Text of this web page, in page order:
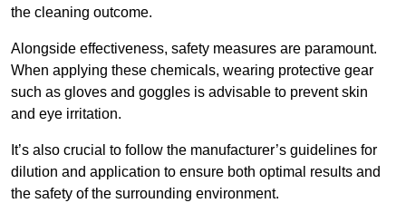
the cleaning outcome.
Alongside effectiveness, safety measures are paramount.
When applying these chemicals, wearing protective gear
such as gloves and goggles is advisable to prevent skin
and eye irritation.
It’s also crucial to follow the manufacturer’s guidelines for
dilution and application to ensure both optimal results and
the safety of the surrounding environment.